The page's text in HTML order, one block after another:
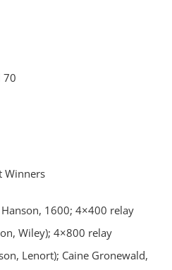
70
Winners
1600; 4×400 relay
Wiley); 4×800 relay
Lenort); Caine Gronewald,